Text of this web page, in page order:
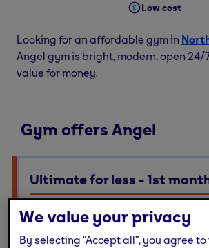
Low cost
Looking for an affordable gym in
Angel gym is bright, modern, open
value for money.
Gym offers Angel
Ultimate for less - 1st
access, guest passes & free online
No code required. Discount already
We value your privacy
By selecting “Accept all”, you agree